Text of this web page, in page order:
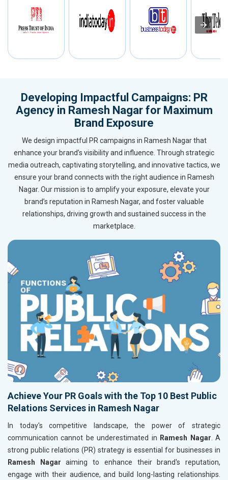
Developing Impactful Campaigns: PR
Agency in Ramesh Nagar for Maximum
Brand Exposure
We design impactful PR campaigns in Ramesh Nagar that
enhance your brand’s visibility and influence. Through strategic
media outreach, captivating storytelling, and innovative tactics, we
ensure your brand connects with the right audience in Ramesh
Nagar. Our mission is to amplify your exposure, elevate your
brand’s reputation in Ramesh Nagar, and foster valuable
relationships, driving growth and sustained success in the
marketplace.
Achieve Your PR Goals with the Top 10 Best Public
Relations Services in Ramesh Nagar
In today's competitive landscape, the power of strategic
communication cannot be underestimated in Ramesh Nagar. A
strong public relations (PR) strategy is essential for businesses in
Ramesh Nagar aiming to enhance their brand's reputation,
engage with their audience, and build long-lasting relationships.